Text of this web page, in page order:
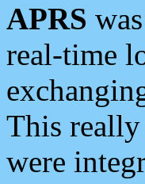
APRS
real-time
This
were